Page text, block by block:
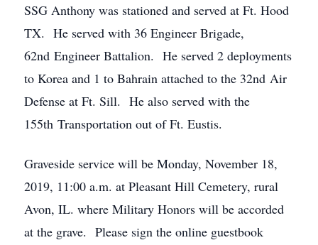
SSG Anthony was stationed and served at Ft. Hood
TX. He served with 36 Engineer Brigade,
62nd Engineer Battalion. He served 2 deployments
to Korea and 1 to Bahrain attached to the 32nd Air
Defense at Ft. Sill. He also served with the
155th Transportation out of Ft. Eustis.
Graveside service will be Monday, November 18,
2019, 11:00 a.m. at Pleasant Hill Cemetery, rural
Avon, IL. where Military Honors will be accorded
at the grave. Please sign the online guestbook